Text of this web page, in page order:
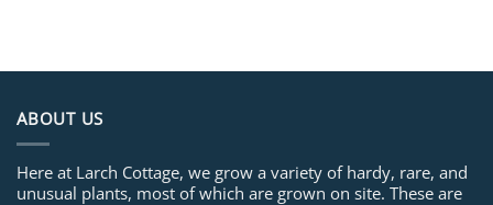
ABOUT US
Here at Larch Cottage, we grow a variety of hardy, rare, and
unusual plants, most of which are grown on site. These are